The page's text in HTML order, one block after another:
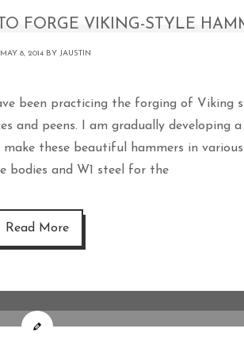
FORGE VIKING-STYLE
8, 2014 BY JAUSTIN
and peens. I am gradually developing a
these beautiful hammers in various
bodies and W1 steel for the
Read More